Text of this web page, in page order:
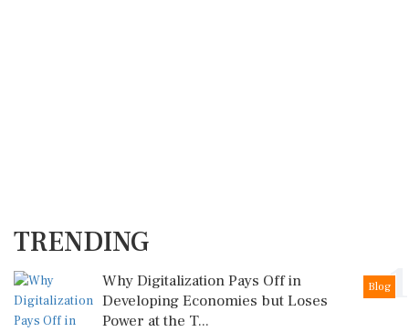
TRENDING
1
Blog
Why Digitalization Pays Off in
Developing Economies but Loses
Power at the T...